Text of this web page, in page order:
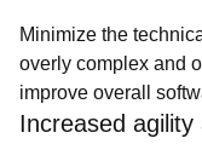
Minimize the
overly complex and
improve overall
Increased agility